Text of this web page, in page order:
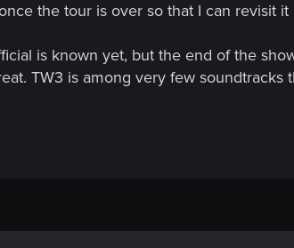
the tour is over so that I can revisit
is known yet, but the end of the
TW3 is among very few soundtracks